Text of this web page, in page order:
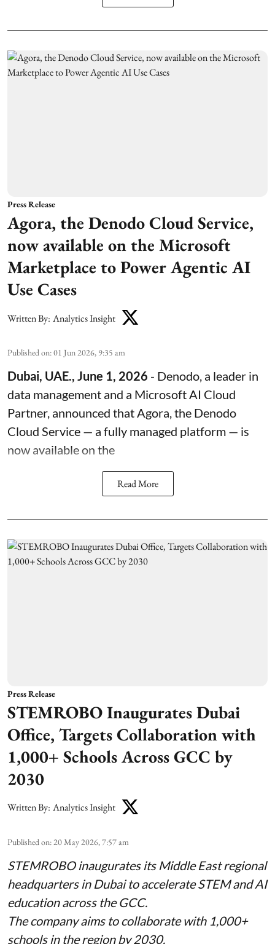
Press Release
Agora, the Denodo Cloud Service,
now available on the Microsoft
Marketplace to Power Agentic AI
Use Cases
Written By: Analytics Insight
Published on:01 Jun 2026, 9:35 am
Dubai, UAE., June 1, 2026 - Denodo, a leader in
data management and a Microsoft AI Cloud
Partner, announced thatAgora, the Denodo
Cloud Service — a fully managed platform — is
now available on the
Read More
Press Release
STEMROBO Inaugurates Dubai
Office, Targets Collaboration with
1,000+ Schools Across GCC by
2030
Written By: Analytics Insight
Published on:20 May 2026, 7:57 am
STEMROBO inaugurates its Middle East regional
headquarters in Dubai to accelerate STEM and AI
education across the GCC.
The company aims to collaborate with 1,000+
schools in the region by 2030.